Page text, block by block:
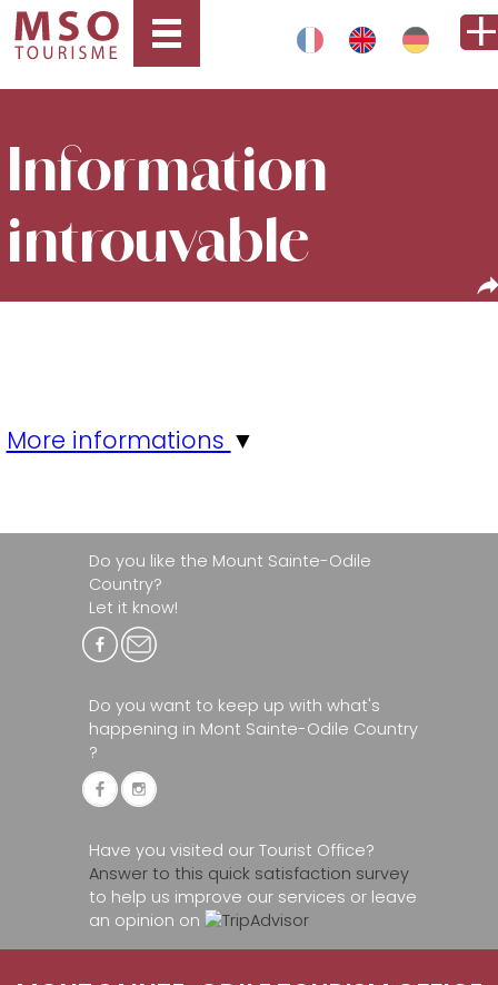
Information
introuvable
More informations ▼
Do you like the Mount Sainte-Odile
Country?
Let it know!
Do you want to keep up with what's
happening in Mont Sainte-Odile Country
?
Have you visited our Tourist Office?
Answer to this quick satisfaction survey
to help us improve our services or leave
an opinion on